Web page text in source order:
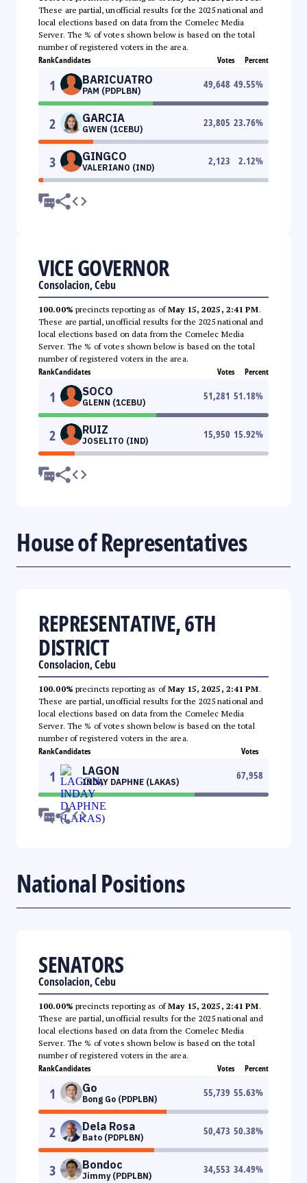
These are partial, unofficial results for the 2025 national and
local elections based on data from the Comelec Media
Server. The % of votes shown below is based on the total
number of registered voters in the area.
RankCandidates Votes Percent
1 BARICUATRO
PAM (PDPLBN)
49,648 49.55%
2 GARCIA
GWEN (1CEBU)
23,805 23.76%
3 GINGCO
VALERIANO (IND)
2,123 2.12%
VICE GOVERNOR
Consolacion, Cebu
100.00% precincts reporting as ofMay 15, 2025, 2:41 PM.
These are partial, unofficial results for the 2025 national and
local elections based on data from the Comelec Media
Server. The % of votes shown below is based on the total
number of registered voters in the area.
RankCandidates Votes Percent
1 SOCO
GLENN (1CEBU)
51,281 51.18%
2 RUIZ
JOSELITO (IND)
15,950 15.92%
House of Representatives
REPRESENTATIVE, 6TH
DISTRICT
Consolacion, Cebu
100.00% precincts reporting as ofMay 15, 2025, 2:41 PM.
These are partial, unofficial results for the 2025 national and
local elections based on data from the Comelec Media
Server. The % of votes shown below is based on the total
number of registered voters in the area.
RankCandidates Votes
1 LAGON
INDAY DAPHNE (LAKAS)
67,958
National Positions
SENATORS
Consolacion, Cebu
100.00% precincts reporting as ofMay 15, 2025, 2:41 PM.
These are partial, unofficial results for the 2025 national and
local elections based on data from the Comelec Media
Server. The % of votes shown below is based on the total
number of registered voters in the area.
RankCandidates Votes Percent
1 Go
Bong Go (PDPLBN)
55,739 55.63%
2 Dela Rosa
Bato (PDPLBN)
50,473 50.38%
3 Bondoc
Jimmy (PDPLBN)
34,553 34.49%